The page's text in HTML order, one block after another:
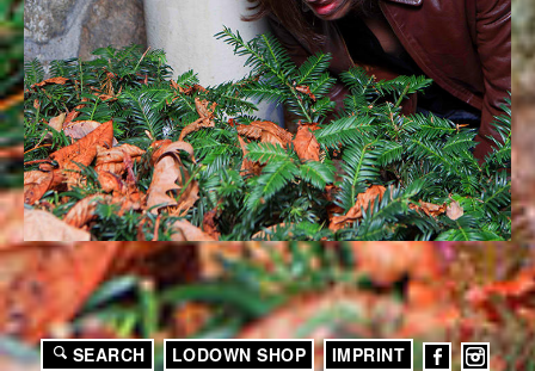
SEARCH LODOWN SHOP IMPRINT